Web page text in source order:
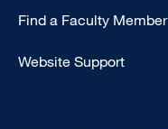
Find a Faculty Member
Website Support